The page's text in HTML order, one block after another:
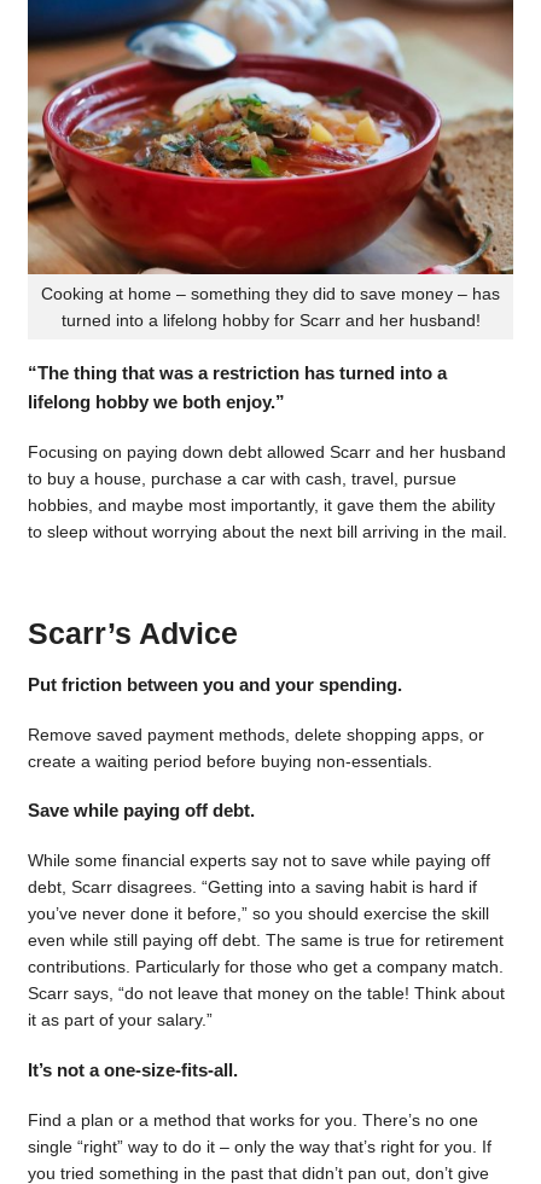
Cooking at home – something they did to save money – has
turned into a lifelong hobby for Scarr and her husband!
“The thing that was a restriction has turned into a
lifelong hobby we both enjoy.”
Focusing on paying down debt allowed Scarr and her husband
to buy a house, purchase a car with cash, travel, pursue
hobbies, and maybe most importantly, it gave them the ability
to sleep without worrying about the next bill arriving in the mail.
Scarr’s Advice
Put friction between you and your spending.
Remove saved payment methods, delete shopping apps, or
create a waiting period before buying non-essentials.
Save while paying off debt.
While some financial experts say not to save while paying off
debt, Scarr disagrees. “Getting into a saving habit is hard if
you’ve never done it before,” so you should exercise the skill
even while still paying off debt. The same is true for retirement
contributions. Particularly for those who get a company match.
Scarr says, “do not leave that money on the table! Think about
it as part of your salary.”
It’s not a one-size-fits-all.
Find a plan or a method that works for you. There’s no one
single “right” way to do it – only the way that’s right for you. If
you tried something in the past that didn’t pan out, don’t give